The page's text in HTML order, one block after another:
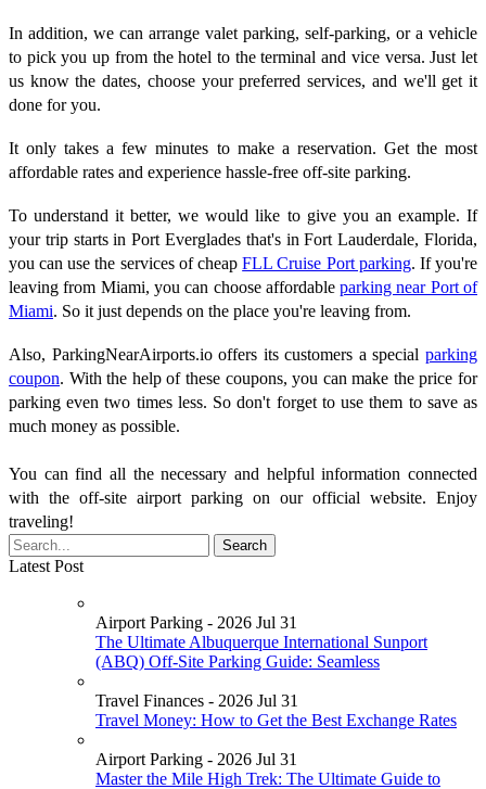
In addition, we can arrange valet parking, self-parking, or a vehicle
to pick you up from the hotel to the terminal and vice versa. Just let
us know the dates, choose your preferred services, and we'll get it
done for you.
It only takes a few minutes to make a reservation. Get the most
affordable rates and experience hassle-free off-site parking.
To understand it better, we would like to give you an example. If
your trip starts in Port Everglades that's in Fort Lauderdale, Florida,
you can use the services of cheapFLL Cruise Port parking. If you're
leaving from Miami, you can choose affordableparking near Port of
Miami. So it just depends on the place you're leaving from.
Also, ParkingNearAirports.io offers its customers a special parking
coupon. With the help of these coupons, you can make the price for
parking even two times less. So don't forget to use them to save as
much money as possible.
You can find all the necessary and helpful information connected
with the off-site airport parking on our official website. Enjoy
traveling!
Latest Post
Airport Parking - 2026 Jul 31
The Ultimate Albuquerque International Sunport
(ABQ) Off-Site Parking Guide: Seamless
Travel Finances - 2026 Jul 31
Travel Money: How to Get the Best Exchange Rates
Airport Parking - 2026 Jul 31
Master the Mile High Trek: The Ultimate Guide to